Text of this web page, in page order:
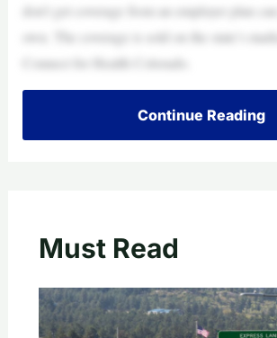
don’t get coverage from an employer plan
own. The coverage is sold on the state’s
Connect for Health Colorado.
Continue Reading
Must Read